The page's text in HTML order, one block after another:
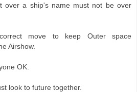
over a ship's name must not be over
move to keep Outer space
Airshow.
OK.
look to future together.